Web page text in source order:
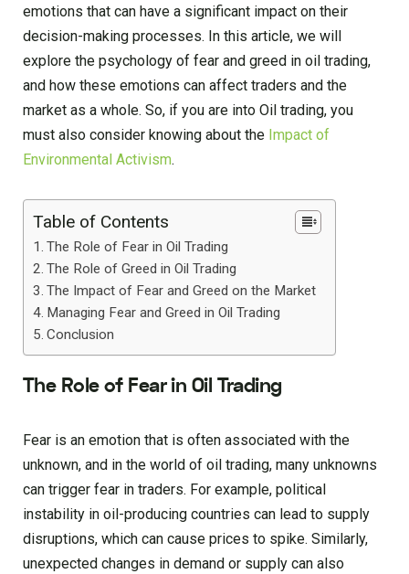
emotions that can have a significant impact on their
decision-making processes. In this article, we will
explore the psychology of fear and greed in oil trading,
and how these emotions can affect traders and the
market as a whole. So, if you are into Oil trading, you
must also consider knowing about the Impact of
Environmental Activism.
Table of Contents
The Role of Fear in Oil Trading
The Role of Greed in Oil Trading
The Impact of Fear and Greed on the Market
Managing Fear and Greed in Oil Trading
Conclusion
The Role of Fear in Oil Trading
Fear is an emotion that is often associated with the
unknown, and in the world of oil trading, many unknowns
can trigger fear in traders. For example, political
instability in oil-producing countries can lead to supply
disruptions, which can cause prices to spike. Similarly,
unexpected changes in demand or supply can also